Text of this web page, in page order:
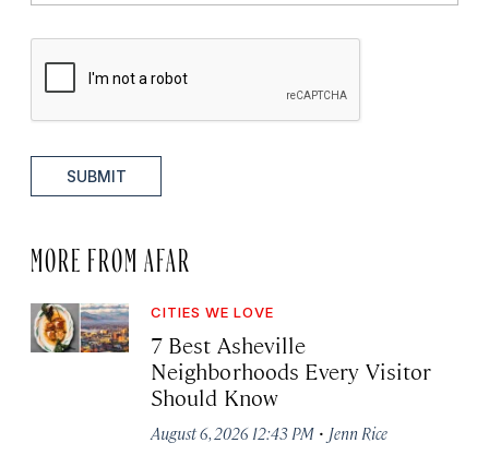
SUBMIT
MORE FROM AFAR
CITIES WE LOVE
7 Best Asheville
Neighborhoods Every Visitor
Should Know
August 6, 2026 12:43 PM · Jenn Rice